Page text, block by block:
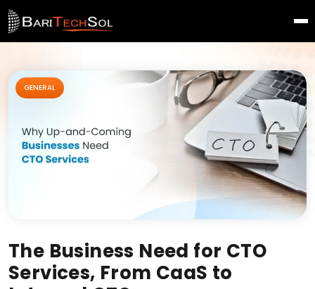
GENERAL
The Business Need for CTO
Services, From CaaS to